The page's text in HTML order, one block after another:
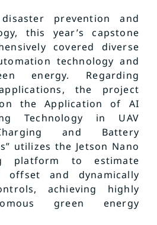
prevention and
this year’s capstone
covered diverse
technology and
energy. Regarding
the project
the Application of AI
Technology in UAV
and Battery
utilizes the Jetson Nano
platform to estimate
and dynamically
achieving highly
green energy